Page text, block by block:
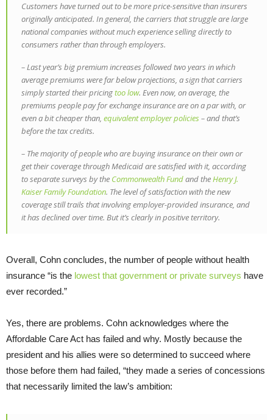
Customers have turned out to be more price-sensitive than insurers
originally anticipated. In general, the carriers that struggle are large
national companies without much experience selling directly to
consumers rather than through employers.
– Last year’s big premium increases followed two years in which
average premiums were far below projections, a sign that carriers
simply started their pricingtoo low. Even now, on average, the
premiums people pay for exchange insurance are on a par with, or
even a bit cheaper than, equivalent employer policies– and that’s
before the tax credits.
– The majority of people who are buying insurance on their own or
get their coverage through Medicaid are satisfied with it, according
to separate surveys by the Commonwealth Fundand theHenry J.
Kaiser Family Foundation. The level of satisfaction with the new
coverage still trails that involving employer-provided insurance, and
it has declined over time. But it’s clearly in positive territory.
Overall, Cohn concludes, the number of people without health
insurance “is the lowest that government or private surveys have
ever recorded.”
Yes, there are problems. Cohn acknowledges where the
Affordable Care Act has failed and why. Mostly because the
president and his allies were so determined to succeed where
those before them had failed, “they made a series of concessions
that necessarily limited the law’s ambition: